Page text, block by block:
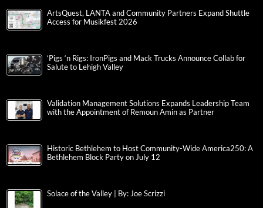
ArtsQuest, LANTA and Community Partners Expand Shuttle
Access for Musikfest 2026
‘Pigs ‘n Rigs: IronPigs and Mack Trucks Announce Collab for
Salute to Lehigh Valley
Validation Management Solutions Expands Leadership Team
with the Appointment of Remoun Amin as Partner
Historic Bethlehem to Host Community-Wide America250: A
Bethlehem Block Party on July 12
Solace of the Valley | By: Joe Scrizzi